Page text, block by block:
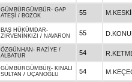
GÜMBÜRGÜMBÜR- GAP
ATEŞİ / BOZOK 55
BAŞ HÜKÜMDAR-
ZİRVENİNKIZI / NAVARON 55
ÖZGÜNHAN - RAZİYE /
ALBATUR
54
GÜMBÜRGÜMBÜR- KINALI
SULTAN / UÇANOĞLU 54